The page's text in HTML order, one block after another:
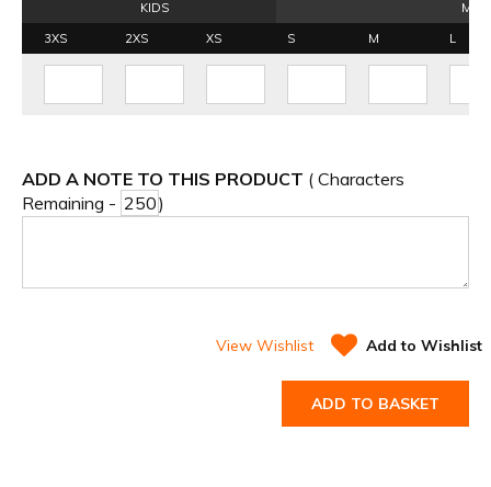
KIDS
3XS
2XS XS S M L
ADD A NOTE TO THIS PRODUCT ( Characters
Remaining -
)
View Wishlist Add to Wishlist
ADD TO BASKET